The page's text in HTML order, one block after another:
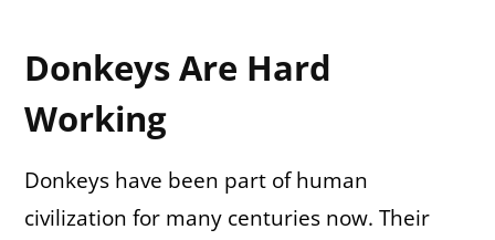
Donkeys Are Hard
Working
Donkeys have been part of human
civilization for many centuries now. Their